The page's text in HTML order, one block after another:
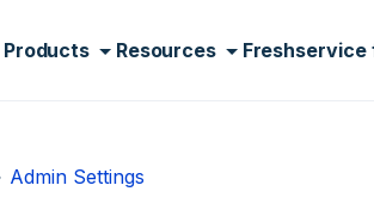
Products Resources Freshservice
Admin Settings